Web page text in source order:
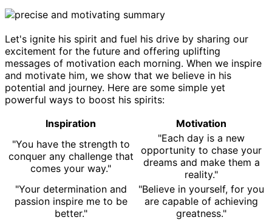
Let's ignite his spirit and fuel his drive by sharing our
excitement for the future and offering uplifting
messages of motivation each morning. When we inspire
and motivate him, we show that we believe in his
potential and journey. Here are some simple yet
powerful ways to boost his spirits:
Inspiration
Motivation
"You have the strength to
conquer any challenge that
comes your way."
"Each day is a new
opportunity to chase your
dreams and make them a
reality."
"Your determination and
passion inspire me to be
better."
"Believe in yourself, for you
are capable of achieving
greatness."